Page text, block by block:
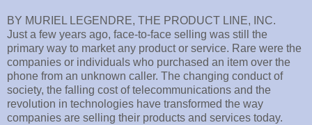
BY MURIEL LEGENDRE, THE PRODUCT LINE, INC.
Just a few years ago, face-to-face selling was still the
primary way to market any product or service. Rare were the
companies or individuals who purchased an item over the
phone from an unknown caller. The changing conduct of
society, the falling cost of telecommunications and the
revolution in technologies have transformed the way
companies are selling their products and services today.